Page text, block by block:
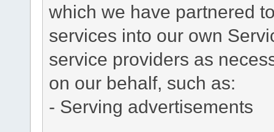
which we have partnered
services into our own
service providers as
on our behalf, such as:
- Serving advertisements